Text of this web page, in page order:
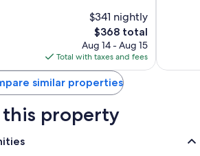
$341 nightly
The
price
is
$368
$368 total
Aug 14 - Aug 15
Total with taxes and fees
similar properties
property